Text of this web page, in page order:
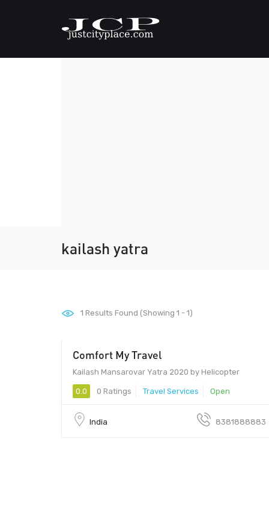
kailash yatra
1 Results Found (Showing 1 - 1)
Comfort My Travel
Kailash Mansarovar Yatra 2020 by Helicopter
0.0 0 Ratings Travel Services Open
India 8381888883